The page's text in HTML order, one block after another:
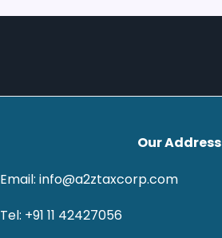
Our Address
Email: info@a2ztaxcorp.com
Tel: +91 11 42427056